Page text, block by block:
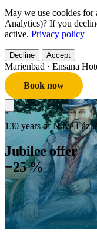
May we use cookies for
Analytics)? If you
active. Privacy policy
Decline Accept
Marienbad · Ensana
Book now
130 years of Nové
Jubilee offer
−25 %